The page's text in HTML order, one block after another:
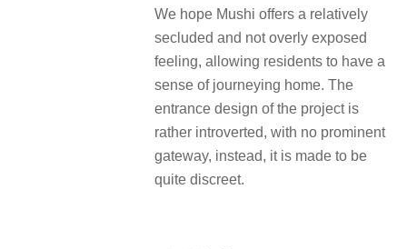
We hope Mushi offers a relatively
secluded and not overly exposed
feeling, allowing residents to have a
sense of journeying home. The
entrance design of the project is
rather introverted, with no prominent
gateway, instead, it is made to be
quite discreet.